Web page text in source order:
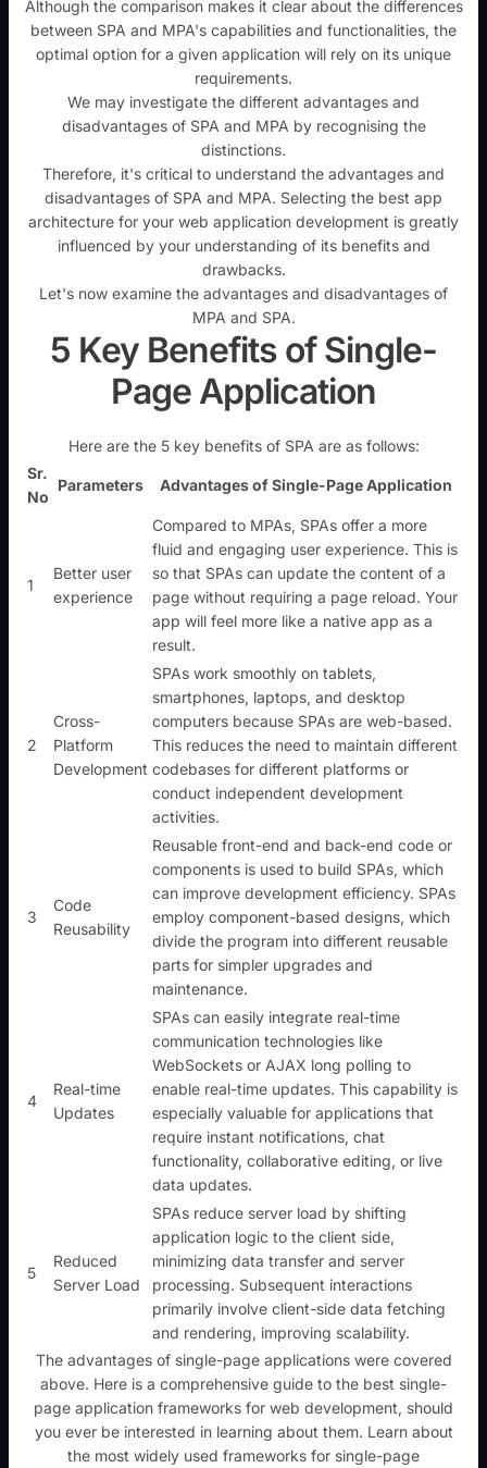
Although the comparison makes it clear about the differences
between SPA and MPA's capabilities and functionalities, the
optimal option for a given application will rely on its unique
requirements.
We may investigate the different advantages and
disadvantages of SPA and MPA by recognising the
distinctions.
Therefore, it's critical to understand the advantages and
disadvantages of SPA and MPA. Selecting the best app
architecture for your web application development is greatly
influenced by your understanding of its benefits and
drawbacks.
Let's now examine the advantages and disadvantages of
MPA and SPA.
5 Key Benefits of Single-
Page Application
Here are the 5 key benefits of SPA are as follows:
Sr.
No
Parameters Advantages of Single-Page Application
1
Better user
experience
Compared to MPAs, SPAs offer a more
fluid and engaging user experience. This is
so that SPAs can update the content of a
page without requiring a page reload. Your
app will feel more like a native app as a
result.
2
Cross-
Platform
Development
SPAs work smoothly on tablets,
smartphones, laptops, and desktop
computers because SPAs are web-based.
This reduces the need to maintain different
codebases for different platforms or
conduct independent development
activities.
3
Code
Reusability
Reusable front-end and back-end code or
components is used to build SPAs, which
can improve development efficiency. SPAs
employ component-based designs, which
divide the program into different reusable
parts for simpler upgrades and
maintenance.
4
Real-time
Updates
SPAs can easily integrate real-time
communication technologies like
WebSockets or AJAX long polling to
enable real-time updates. This capability is
especially valuable for applications that
require instant notifications, chat
functionality, collaborative editing, or live
data updates.
5
Reduced
Server Load
SPAs reduce server load by shifting
application logic to the client side,
minimizing data transfer and server
processing. Subsequent interactions
primarily involve client-side data fetching
and rendering, improving scalability.
The advantages of single-page applications were covered
above. Here is a comprehensive guide to the best single-
page application frameworks for web development, should
you ever be interested in learning about them. Learn about
the most widely used frameworks for single-page